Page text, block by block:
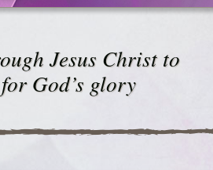
Jesus Christ to
God’s glory